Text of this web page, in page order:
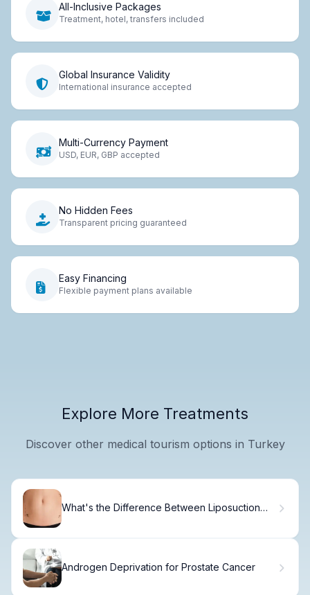
All-Inclusive Packages
Treatment, hotel, transfers included
Global Insurance Validity
International insurance accepted
Multi-Currency Payment
USD, EUR, GBP accepted
No Hidden Fees
Transparent pricing guaranteed
Easy Financing
Flexible payment plans available
Explore More Treatments
Discover other medical tourism options in Turkey
What's the Difference Between Liposuction
Androgen Deprivation for Prostate Cancer